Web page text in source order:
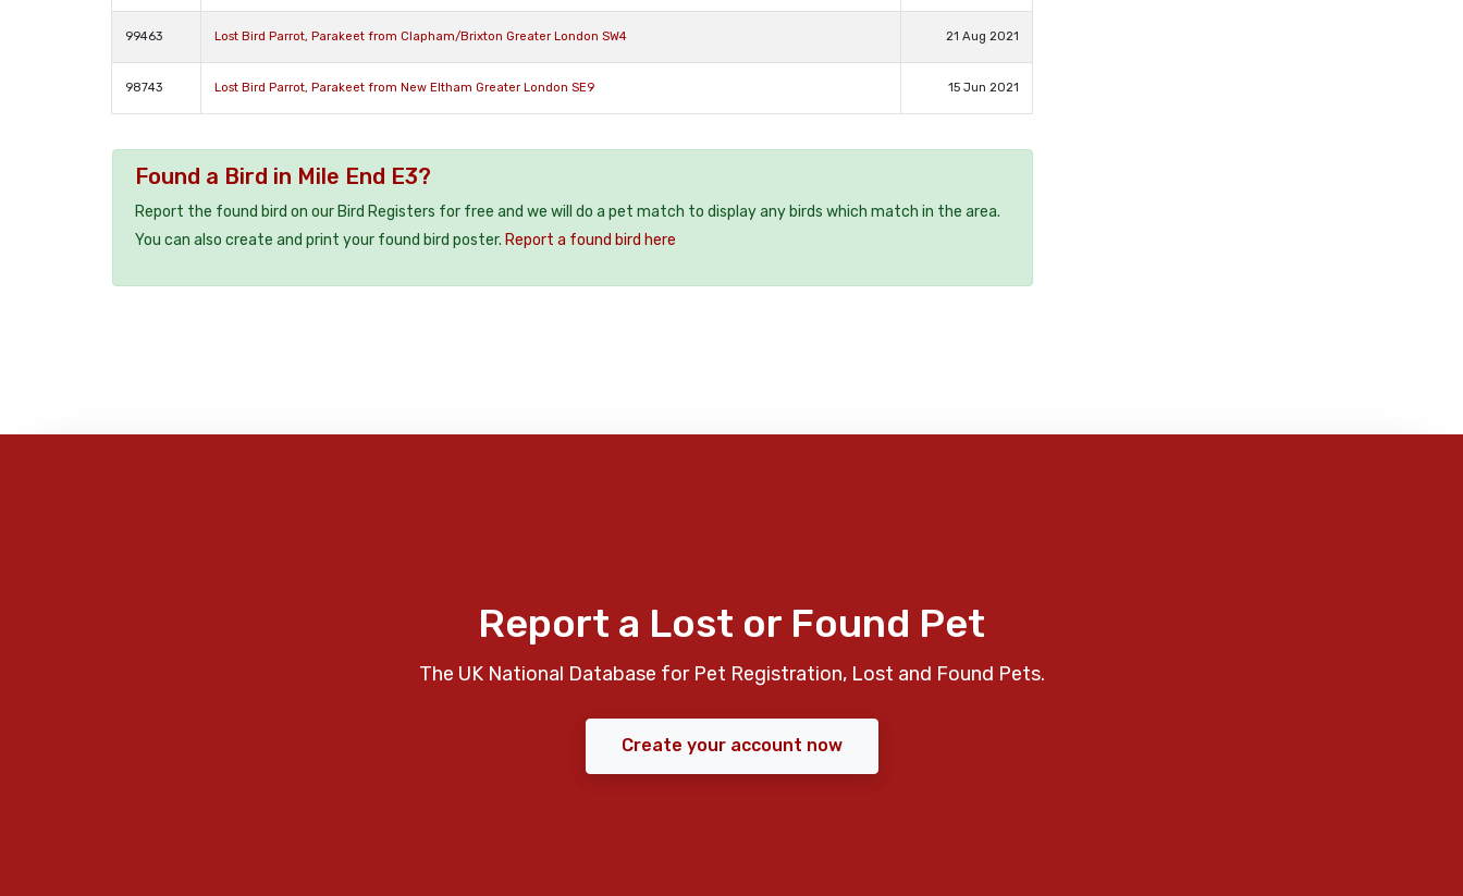
99463 Lost Bird Parrot, Parakeet from Clapham/Brixton Greater London SW4 21 Aug 2021
98743 Lost Bird Parrot, Parakeet from New Eltham Greater London SE9 15 Jun 2021
Found a Bird in Mile End E3?
Report the found bird on our Bird Registers for free and we will do a pet match to display any birds which match in the area.
You can also create and print your found bird poster. Report a found bird here
Report a Lost or Found Pet
The UK National Database for Pet Registration, Lost and Found Pets.
Create your account now